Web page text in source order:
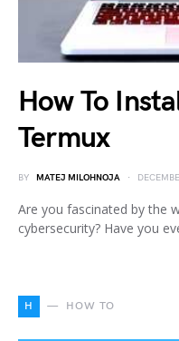
How To
Termux
BY MATEJ MILOHNOJA
Are you fascinated by the
cybersecurity? Have you
H HOW TO